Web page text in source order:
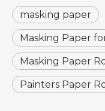
masking paper
Masking Paper
Masking Paper
Painters Paper